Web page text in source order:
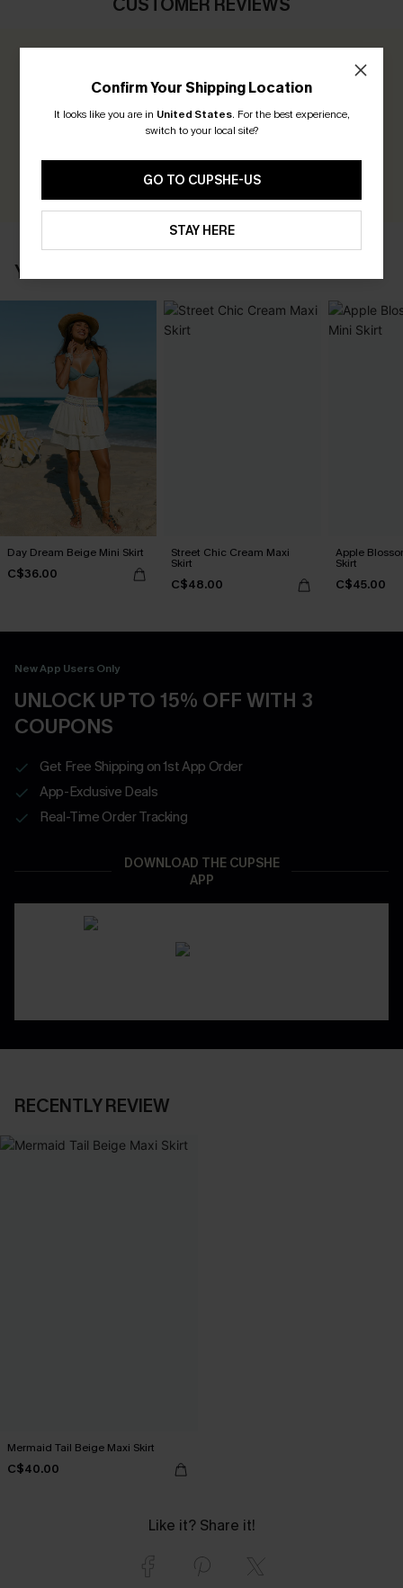
CUSTOMER REVIEWS
Be the First to Review
WRITE A REVIEW
YOU MAY ALSO LIKE
Day Dream Beige Mini Skirt
C$36.00
Street Chic Cream Maxi
Skirt
C$48.00
Apple
Skirt
C$45.00
New App Users Only
UNLOCK UP TO 15% OFF WITH 3
COUPONS
Get Free Shipping on 1st App Order
App-Exclusive Deals
Real-Time Order Tracking
DOWNLOAD THE CUPSHE
APP
RECENTLY REVIEW
Mermaid Tail Beige Maxi Skirt
C$40.00
Like it? Share it!
Confirm Your Shipping Location
It looks like you are in United States. For the best experience,
switch to your local site?
GO TO CUPSHE-US
STAY HERE